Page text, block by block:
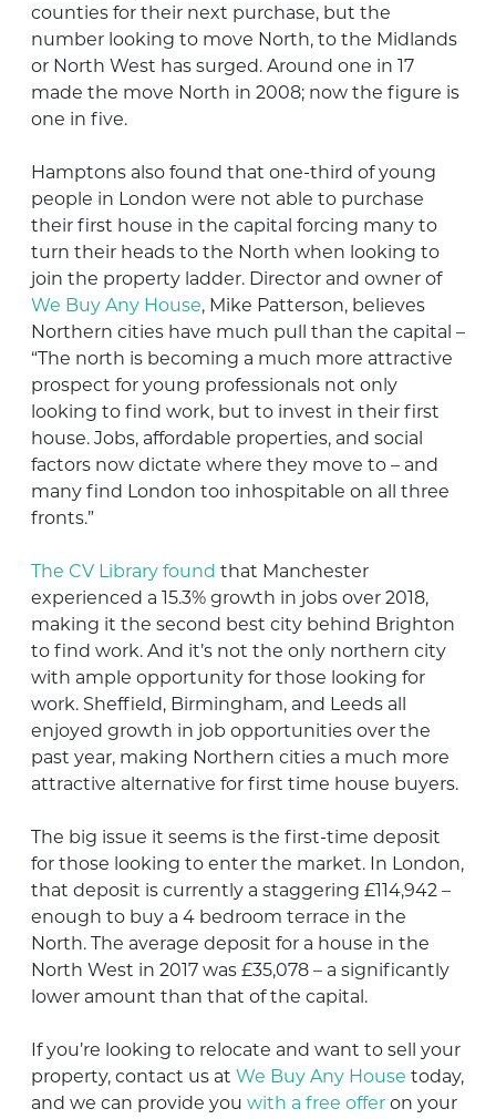
counties for their next purchase, but the
number looking to move North, to the Midlands
or North West has surged. Around one in 17
made the move North in 2008; now the figure is
one in five.
Hamptons also found that one-third of young
people in London were not able to purchase
their first house in the capital forcing many to
turn their heads to the North when looking to
join the property ladder. Director and owner of
We Buy Any House, Mike Patterson, believes
Northern cities have much pull than the capital –
“The north is becoming a much more attractive
prospect for young professionals not only
looking to find work, but to invest in their first
house. Jobs, affordable properties, and social
factors now dictate where they move to – and
many find London too inhospitable on all three
fronts.”
The CV Library found that Manchester
experienced a 15.3% growth in jobs over 2018,
making it the second best city behind Brighton
to find work. And it’s not the only northern city
with ample opportunity for those looking for
work. Sheffield, Birmingham, and Leeds all
enjoyed growth in job opportunities over the
past year, making Northern cities a much more
attractive alternative for first time house buyers.
The big issue it seems is the first-time deposit
for those looking to enter the market. In London,
that deposit is currently a staggering £114,942 –
enough to buy a 4 bedroom terrace in the
North. The average deposit for a house in the
North West in 2017 was £35,078 – a significantly
lower amount than that of the capital.
If you’re looking to relocate and want to sell your
property, contact us at We Buy Any House today,
and we can provide you with a free offer on your